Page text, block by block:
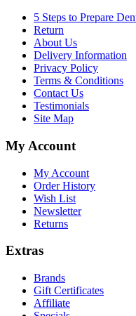
5 Steps to Prepare
Return
About Us
Delivery Information
Privacy Policy
Terms & Conditions
Contact Us
Testimonials
Site Map
My Account
My Account
Order History
Wish List
Newsletter
Returns
Extras
Brands
Gift Certificates
Affiliate